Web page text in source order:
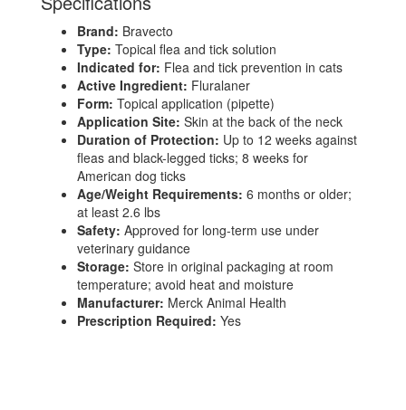
Brand: Bravecto
Type: Topical flea and tick solution
Indicated for: Flea and tick prevention in cats
Active Ingredient: Fluralaner
Form: Topical application (pipette)
Application Site: Skin at the back of the neck
Duration of Protection: Up to 12 weeks against
fleas and black-legged ticks; 8 weeks for
American dog ticks
Age/Weight Requirements: 6 months or older;
at least 2.6 lbs
Safety: Approved for long-term use under
veterinary guidance
Storage: Store in original packaging at room
temperature; avoid heat and moisture
Manufacturer: Merck Animal Health
Prescription Required: Yes